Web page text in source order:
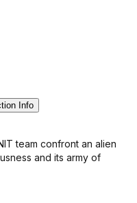
Info
team confront an alien
and its army of